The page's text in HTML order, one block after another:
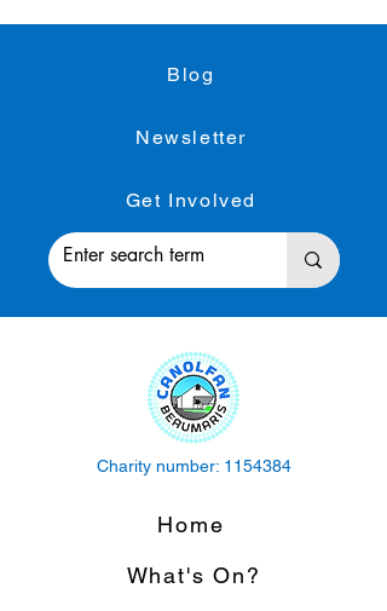
Blog
Newsletter
Get Involved
Home
What's On?
Charity number: 1154384